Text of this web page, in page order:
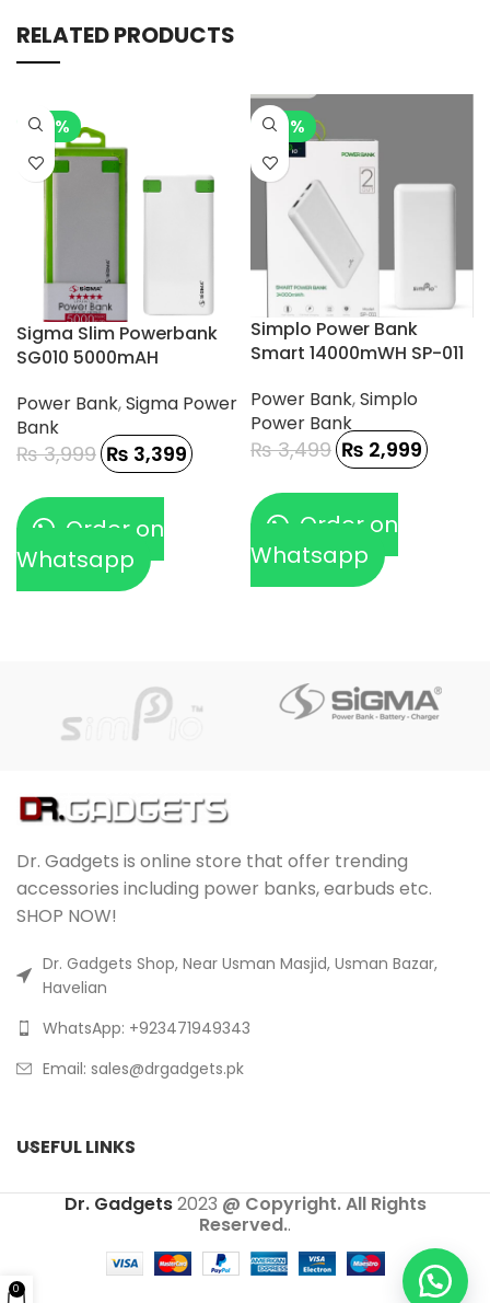
RELATED PRODUCTS
-15%
Sigma Slim Powerbank
SG010 5000mAH
Power Bank,Sigma Power
Bank
₨3,999 ₨ 3,399
Order on
Whatsapp
-14%
Simplo Power Bank
Smart 14000mWH SP-011
Power Bank,Simplo
Power Bank
₨3,499 ₨ 2,999
Order on
Whatsapp
Dr. Gadgets is online store that offer trending
accessories including power banks, earbuds etc.
SHOP NOW!
Dr. Gadgets Shop, Near Usman Masjid, Usman Bazar,
Havelian
WhatsApp: +923471949343
Email: sales@drgadgets.pk
USEFUL LINKS
Dr. Gadgets2023 @ Copyright. All Rights
Reserved..
0